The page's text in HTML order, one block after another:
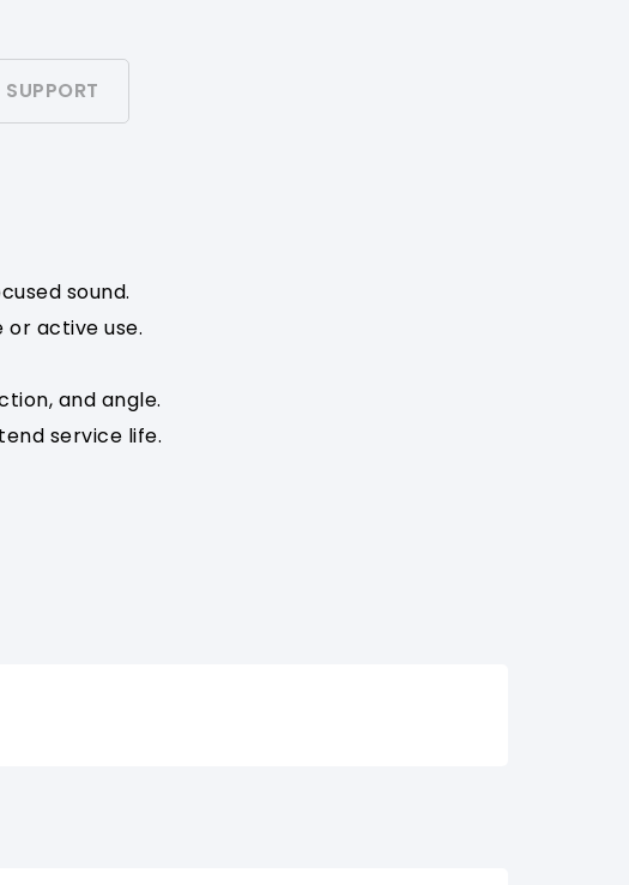
sound.
active use.
and angle.
service life.